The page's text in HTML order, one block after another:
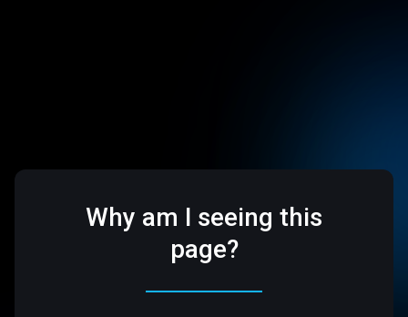
Why am I seeing this
page?